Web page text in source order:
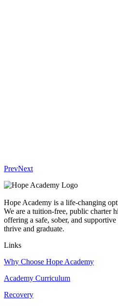
PrevNext
Hope Academy is a life-changing
We are a tuition-free, public charter
offering a safe, sober, and
thrive and graduate.
Links
Why Choose Hope Academy
Academy Curriculum
Recovery